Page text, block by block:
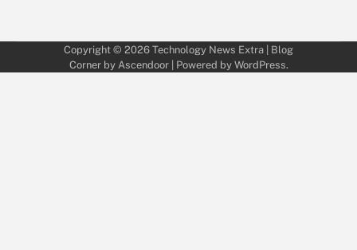
Copyright © 2026 Technology News Extra | Blog
Corner by Ascendoor| Powered by WordPress.